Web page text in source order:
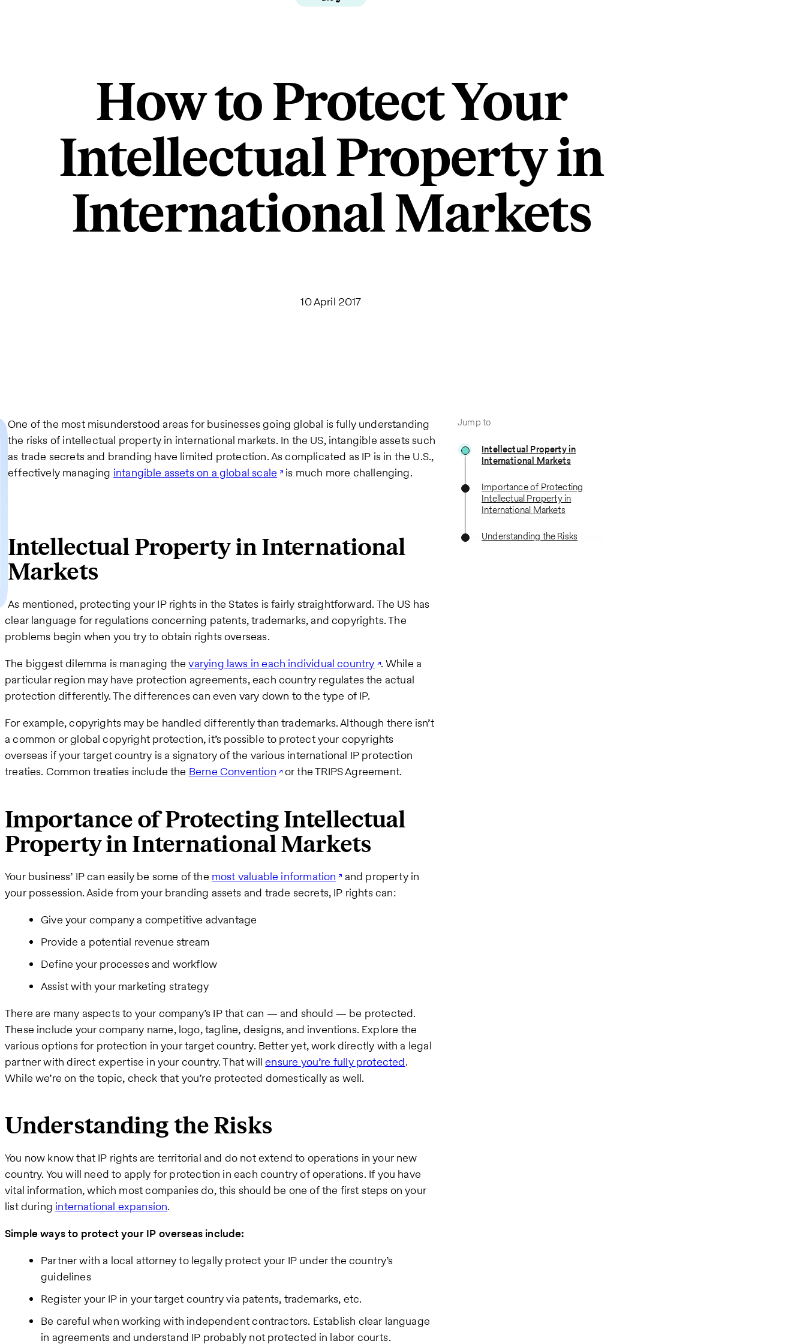
How to Protect Your
Intellectual Property in
International Markets
10 April 2017
Jump to
Intellectual Property in
International Markets
Importance of Protecting
Intellectual Property in
International Markets
Understanding the Risks
One of the most misunderstood areas for businesses going global is fully understanding
the risks of intellectual property in international markets. In the US, intangible assets such
as trade secrets and branding have limited protection. As complicated as IP is in the U.S.,
effectively managing intangible assets on a global scale is much more challenging.
Intellectual Property in International
Markets
As mentioned, protecting your IP rights in the States is fairly straightforward. The US has
clear language for regulations concerning patents, trademarks, and copyrights. The
problems begin when you try to obtain rights overseas.
The biggest dilemma is managing thevarying laws in each individual country . While a
particular region may have protection agreements, each country regulates the actual
protection differently. The differences can even vary down to the type of IP.
For example, copyrights may be handled differently than trademarks. Although there isn’t
a common or global copyright protection, it’s possible to protect your copyrights
overseas if your target country is a signatory of the various international IP protection
treaties. Common treaties include the Berne Convention or the TRIPS Agreement.
Importance of Protecting Intellectual
Property in International Markets
Your business’ IP can easily be some of the most valuable information
and property in
your possession. Aside from your branding assets and trade secrets, IP rights can:
Give your company a competitive advantage
Provide a potential revenue stream
Define your processes and workflow
Assist with your marketing strategy
There are many aspects to your company’s IP that can — and should — be protected.
These include your company name, logo, tagline, designs, and inventions. Explore the
various options for protection in your target country. Better yet, work directly with a legal
partner with direct expertise in your country. That willensure you’re fully protected.
While we’re on the topic, check that you’re protected domestically as well.
Understanding the Risks
You now know that IP rights are territorial and do not extend to operations in your new
country. You will need to apply for protection in each country of operations. If you have
vital information, which most companies do, this should be one of the first steps on your
list during international expansion.
Simple ways to protect your IP overseas include:
Partner with a local attorney to legally protect your IP under the country’s
guidelines
Register your IP in your target country via patents, trademarks, etc.
Be careful when working with independent contractors. Establish clear language
in agreements and understand IP probably not protected in labor courts.